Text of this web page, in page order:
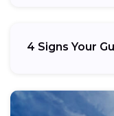
4 Signs Your